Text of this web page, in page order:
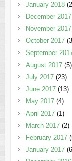
January 2018
December 2017
November 2017
October 2017
September
August 2017(5)
July 2017(23)
June 2017(13)
May 2017(4)
April 2017(1)
March 2017(2)
February 2017
January 2017